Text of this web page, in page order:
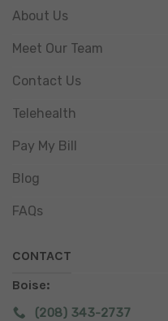
About Us
Meet Our Team
Contact Us
Telehealth
Pay My Bill
Blog
FAQs
CONTACT
Boise:
(208) 343-2737